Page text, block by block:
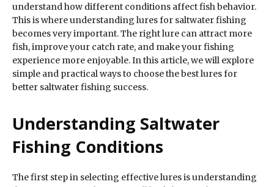
understand how different conditions affect fish behavior.
This is where understanding lures for saltwater fishing
becomes very important. The right lure can attract more
fish, improve your catch rate, and make your fishing
experience more enjoyable. In this article, we will explore
simple and practical ways to choose the best lures for
better saltwater fishing success.
Understanding Saltwater
Fishing Conditions
The first step in selecting effective lures is understanding